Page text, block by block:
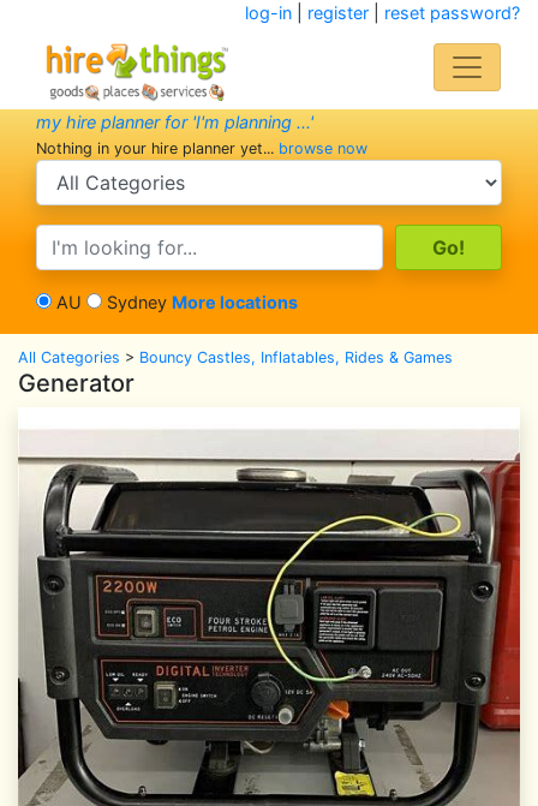
log-in| register| reset password?
my hire planner for 'I'm planning ...'
Nothing in your hire planner yet... browse now
search category
search text
AU Sydney More locations
All Categories > Bouncy Castles, Inflatables, Rides & Games
Generator